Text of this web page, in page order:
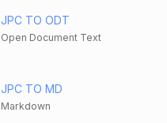
JPC TO ODT
Open Document Text
JPC TO MD
Markdown